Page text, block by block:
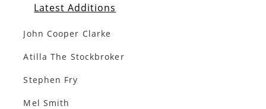
Latest Additions
John Cooper Clarke
Atilla The Stockbroker
Stephen Fry
Mel Smith